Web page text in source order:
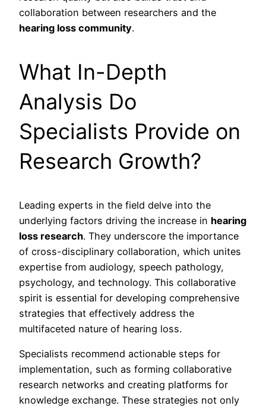
collaboration between researchers and the
hearing loss community.
What In-Depth
Analysis Do
Specialists Provide on
Research Growth?
Leading experts in the field delve into the
underlying factors driving the increase in hearing
loss research. They underscore the importance
of cross-disciplinary collaboration, which unites
expertise from audiology, speech pathology,
psychology, and technology. This collaborative
spirit is essential for developing comprehensive
strategies that effectively address the
multifaceted nature of hearing loss.
Specialists recommend actionable steps for
implementation, such as forming collaborative
research networks and creating platforms for
knowledge exchange. These strategies not only